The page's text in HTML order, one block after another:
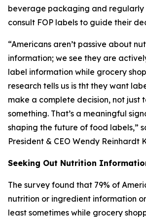
beverage packaging and regularly
consult FOP labels to guide their
“Americans aren’t passive about
information; we see they are
label information while grocery
research tells us is tht they want
make a complete decision, not just
something. That’s a meaningful
shaping the future of food labels,”
President & CEO Wendy Reinhardt
Seeking Out Nutrition
The survey found that 79% of
nutrition or ingredient information
least sometimes while grocery